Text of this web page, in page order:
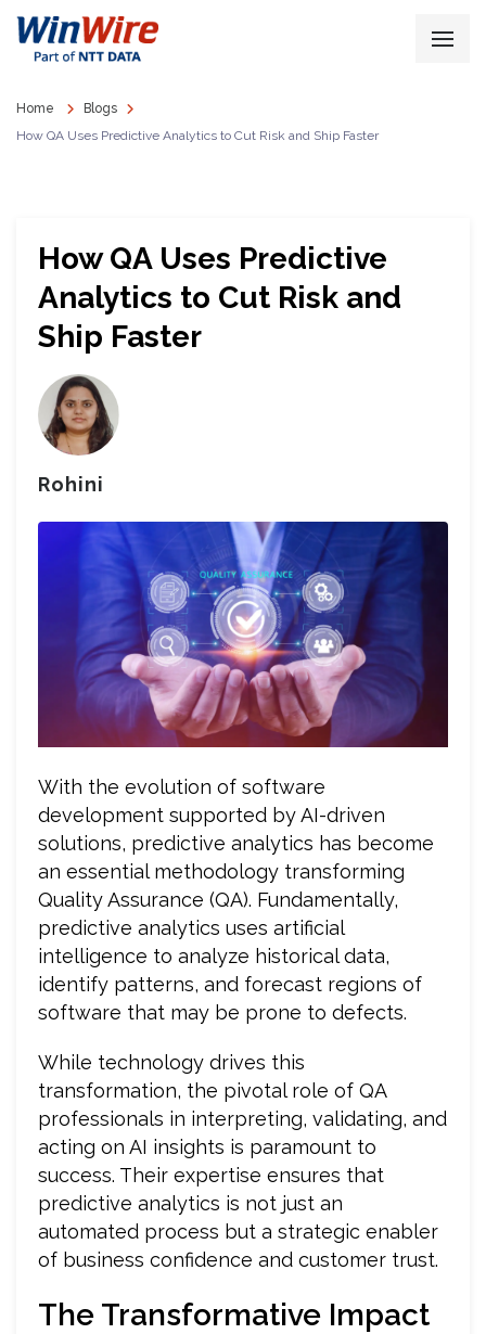
Home
Blogs
How QA Uses Predictive Analytics to Cut Risk and Ship Faster
How QA Uses Predictive
Analytics to Cut Risk and
Ship Faster
Rohini
With the evolution of software
development supported by AI-driven
solutions, predictive analytics has become
an essential methodology transforming
Quality Assurance (QA). Fundamentally,
predictive analytics uses artificial
intelligence to analyze historical data,
identify patterns, and forecast regions of
software that may be prone to defects.
While technology drives this
transformation, the pivotal role of QA
professionals in interpreting, validating, and
acting on AI insights is paramount to
success. Their expertise ensures that
predictive analytics is not just an
automated process but a strategic enabler
of business confidence and customer trust.
The Transformative Impact